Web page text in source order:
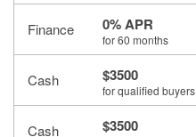
Finance 0% APR
for 60 months
Cash $3500
for qualified buyers
Cash $3500